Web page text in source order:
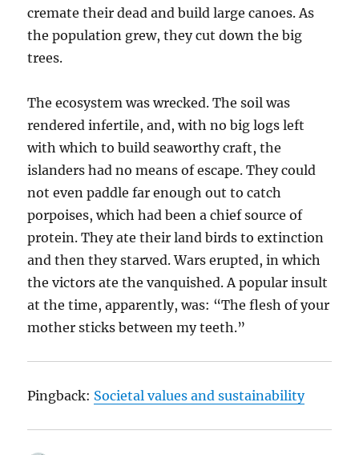
cremate their dead and build large canoes. As
the population grew, they cut down the big
trees.
The ecosystem was wrecked. The soil was
rendered infertile, and, with no big logs left
with which to build seaworthy craft, the
islanders had no means of escape. They could
not even paddle far enough out to catch
porpoises, which had been a chief source of
protein. They ate their land birds to extinction
and then they starved. Wars erupted, in which
the victors ate the vanquished. A popular insult
at the time, apparently, was: “The flesh of your
mother sticks between my teeth.”
Pingback: Societal values and sustainability